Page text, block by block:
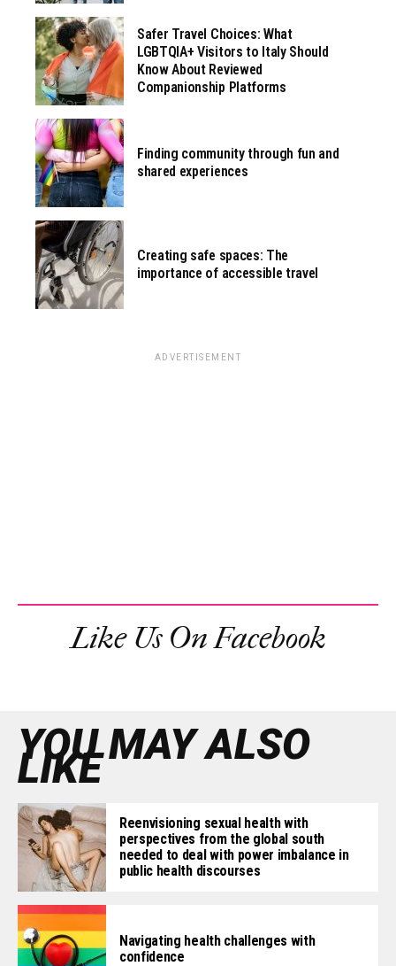
Safer Travel Choices: What
LGBTQIA+ Visitors to Italy Should
Know About Reviewed
Companionship Platforms
Finding community through fun and
shared experiences
Creating safe spaces: The
importance of accessible travel
ADVERTISEMENT
Like Us On Facebook
YOU MAY ALSO
LIKE
Reenvisioning sexual health with
perspectives from the global south
needed to deal with power imbalance in
public health discourses
Navigating health challenges with
confidence